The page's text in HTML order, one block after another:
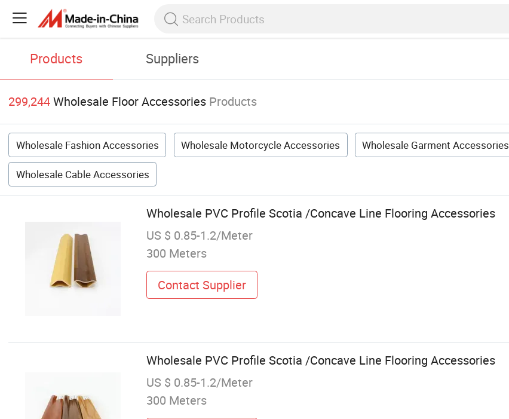
Products Suppliers
299,244Wholesale Floor Accessories Products
Wholesale Fashion Accessories Wholesale Motorcycle Accessories Wholesale Garment Accessories
Wholesale Cable Accessories
Wholesale PVC Profile Scotia /Concave Line Flooring Accessories
US $ 0.85-1.2/Meter
300 Meters
Contact Supplier
Wholesale PVC Profile Scotia /Concave Line Flooring Accessories
US $ 0.85-1.2/Meter
300 Meters